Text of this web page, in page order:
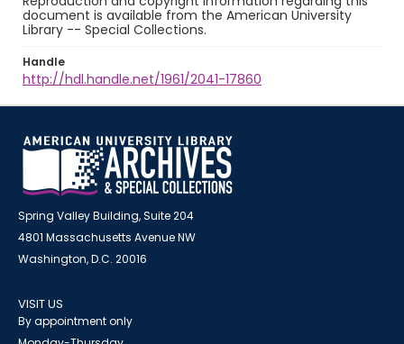
document is available from the American University
Library -- Special Collections.
Handle
http://hdl.handle.net/1961/2041-17860
Spring Valley Building, Suite 204
4801 Massachusetts Avenue NW
Washington, D.C. 20016
VISIT US
By appointment only